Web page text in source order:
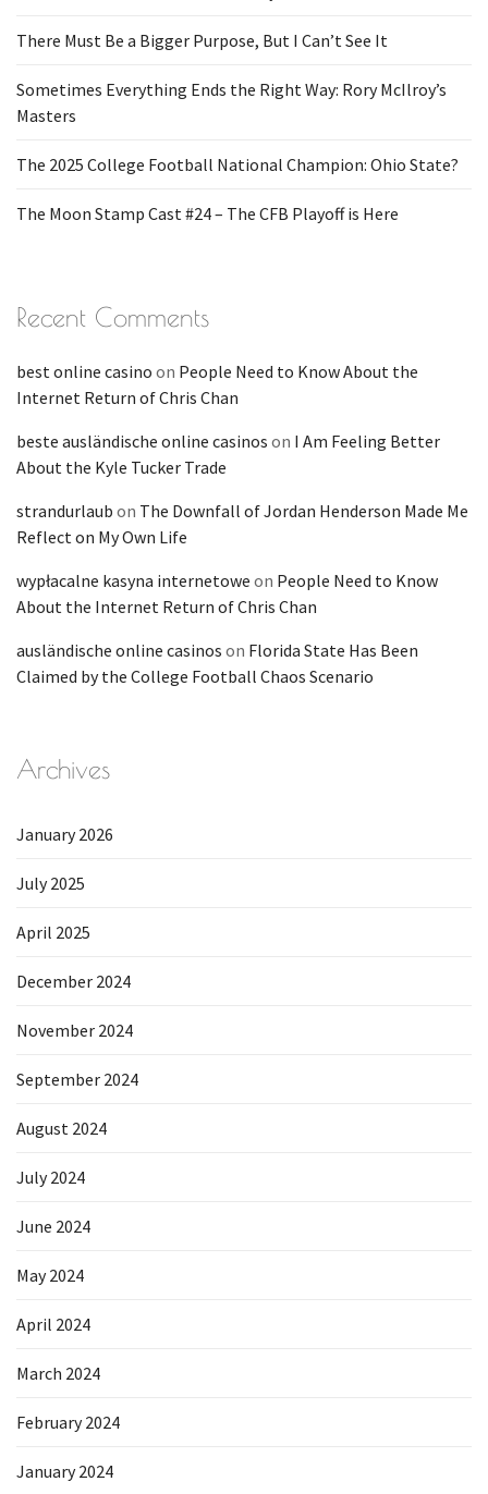
There Must Be a Bigger Purpose, But I Can’t See It
Sometimes Everything Ends the Right Way: Rory McIlroy’s
Masters
The 2025 College Football National Champion: Ohio State?
The Moon Stamp Cast #24 – The CFB Playoff is Here
Recent Comments
best online casino on People Need to Know About the
Internet Return of Chris Chan
beste ausländische online casinos on I Am Feeling Better
About the Kyle Tucker Trade
strandurlaub on The Downfall of Jordan Henderson Made Me
Reflect on My Own Life
wypłacalne kasyna internetowe on People Need to Know
About the Internet Return of Chris Chan
ausländische online casinos on Florida State Has Been
Claimed by the College Football Chaos Scenario
Archives
January 2026
July 2025
April 2025
December 2024
November 2024
September 2024
August 2024
July 2024
June 2024
May 2024
April 2024
March 2024
February 2024
January 2024